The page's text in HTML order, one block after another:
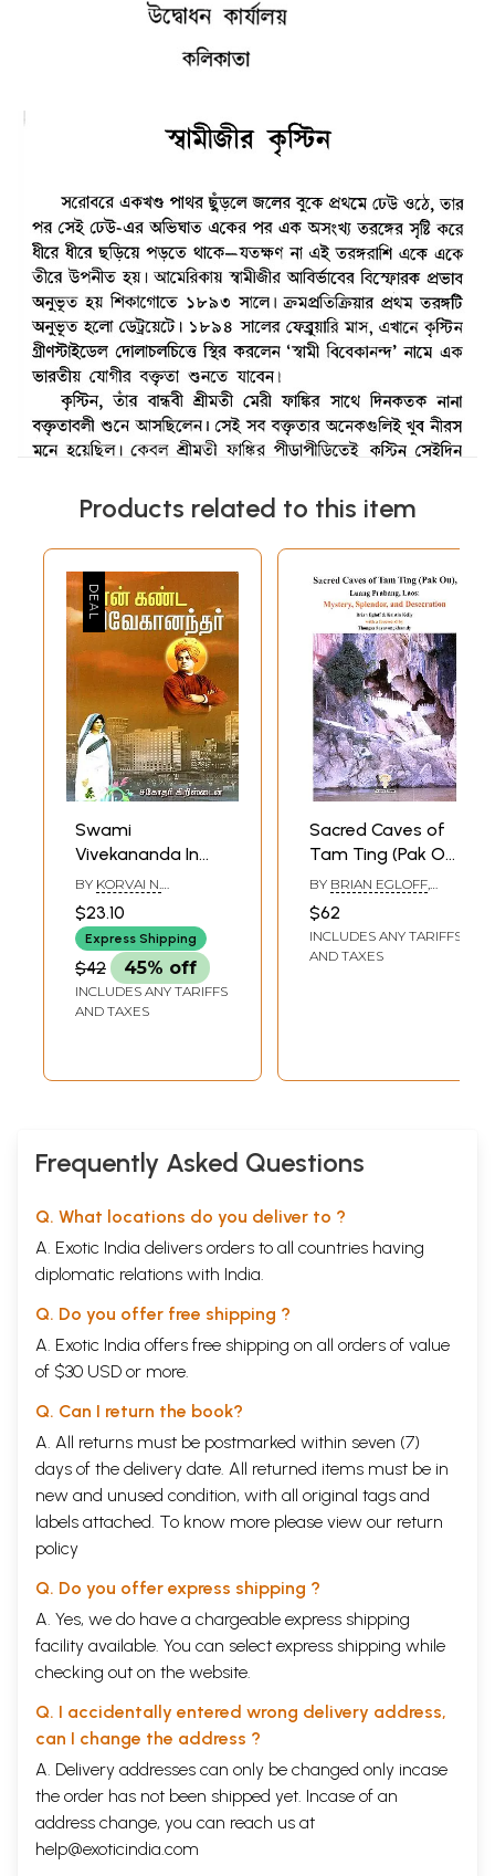
Products related to this item
Swami
Vivekananda In
the Eyes of Sister
Kristin (Tamil)
BY KORVAI N.
$23.10
Express Shipping
$42 45% off
INCLUDES ANY TARIFFS
AND TAXES
Sacred Caves of
Tam Ting (Pak Ou),
Luang Prabang,
Laos: Mystery,
Splendor, and
Desecration
BY BRIAN EGLOFF
$62
INCLUDES ANY TARIFFS
AND TAXES
Frequently Asked Questions
Q. What locations do you deliver to ?
A. Exotic India delivers orders to all countries having
diplomatic relations with India.
Q. Do you offer free shipping ?
A. Exotic India offers free shipping on all orders of value
of $30 USD or more.
Q. Can I return the book?
A. All returns must be postmarked within seven (7)
days of the delivery date. All returned items must be in
new and unused condition, with all original tags and
labels attached. To know more please view our return
policy
Q. Do you offer express shipping ?
A. Yes, we do have a chargeable express shipping
facility available. You can select express shipping while
checking out on the website.
Q. I accidentally entered wrong delivery address,
can I change the address ?
A. Delivery addresses can only be changed only incase
the order has not been shipped yet. Incase of an
address change, you can reach us at
help@exoticindia.com